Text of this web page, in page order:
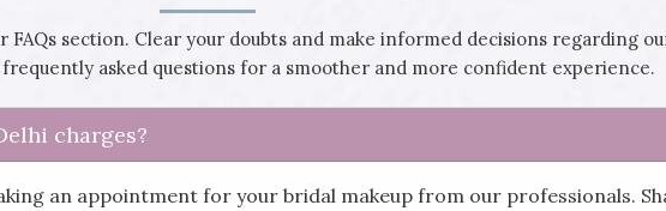
section. Clear your doubts and make informed decisions regarding
asked questions for a smoother and more confident experience.
charges?
an appointment for your bridal makeup from our professionals.